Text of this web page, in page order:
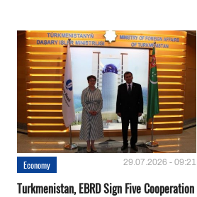
Economy 29.07.2026 - 09:21
Turkmenistan, EBRD Sign Five Cooperation